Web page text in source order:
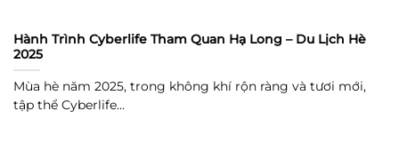
Hành Trình Cyberlife Tham Quan Hạ Long – Du Lịch Hè
2025
Mùa hè năm 2025, trong không khí rộn ràng và tươi mới,
tập thể Cyberlife...